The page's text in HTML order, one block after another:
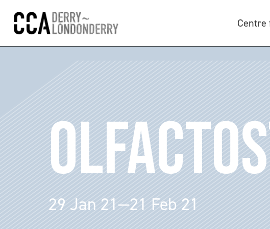
29 Jan 21—21 Feb 21